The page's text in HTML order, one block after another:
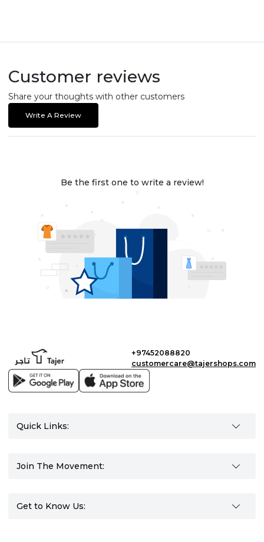
Customer reviews
Share your thoughts with other customers
Write A Review
Be the first one to write a review!
+97452088820
customercare@tajershops.com
Quick Links:
Join The Movement:
Get to Know Us: